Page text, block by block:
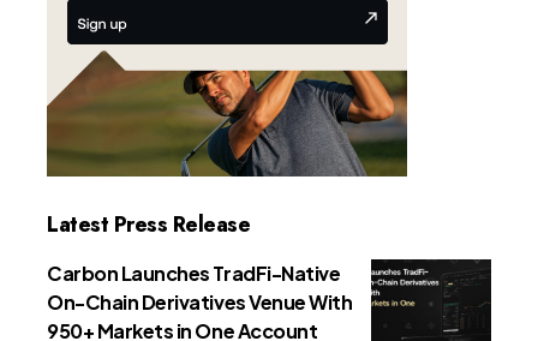
Latest Press Release
Carbon Launches TradFi-Native
On-Chain Derivatives Venue With
950+ Markets in One Account